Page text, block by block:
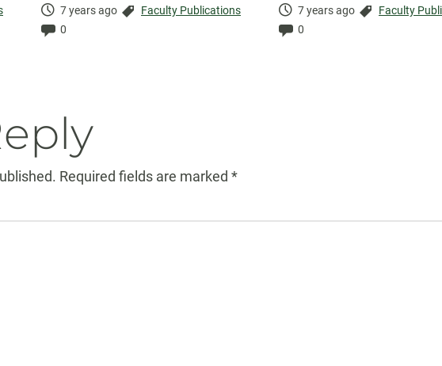
Time
Elapsed:
7 years ago Categories:
Faculty Publications
Comments:
0
Time
Elapsed:
7 years ago Categories:
Faculty
Comments:
0
Required fields are marked *